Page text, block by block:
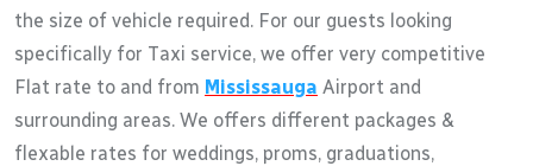
the size of vehicle required. For our guests looking
specifically for Taxi service, we offer very competitive
Flat rate to and from Mississauga Airport and
surrounding areas. We offers different packages &
flexable rates for weddings, proms, graduations,